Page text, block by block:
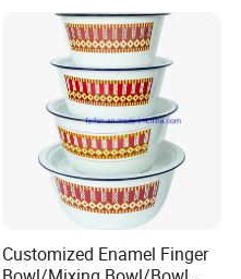
Customized Enamel Finger